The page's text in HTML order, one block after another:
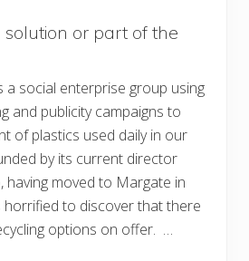
solution or part of the
a social enterprise group using
and publicity campaigns to
of plastics used daily in our
by its current director
having moved to Margate in
horrified to discover that there
options on offer. …